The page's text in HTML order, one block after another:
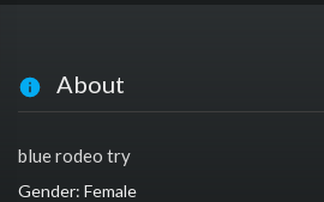
About
blue rodeo try
Gender: Female